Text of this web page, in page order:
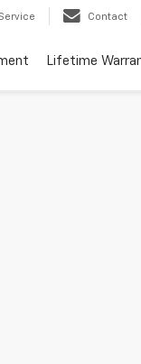
Contact
Lifetime